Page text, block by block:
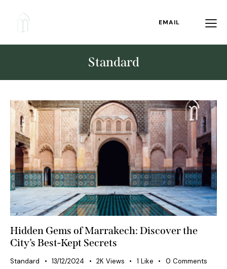
EMAIL
Standard
Hidden Gems of Marrakech: Discover the
City’s Best-Kept Secrets
Standard 13/12/2024 2K Views 1 Like 0 Comments